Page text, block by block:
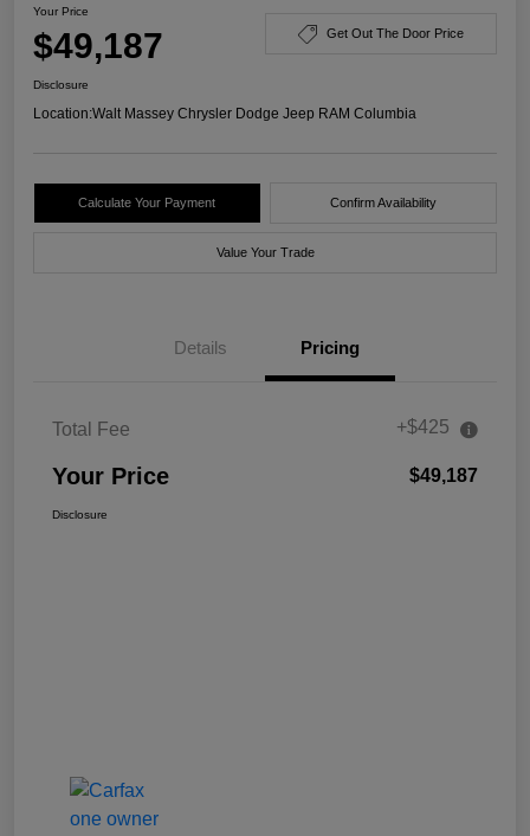
Your Price
$49,187 Get Out The Door Price
Disclosure
Location:Walt Massey Chrysler Dodge Jeep RAM Columbia
Calculate Your Payment Confirm Availability
Value Your Trade
Details Pricing
Total Fee +$425
Your Price $49,187
Disclosure